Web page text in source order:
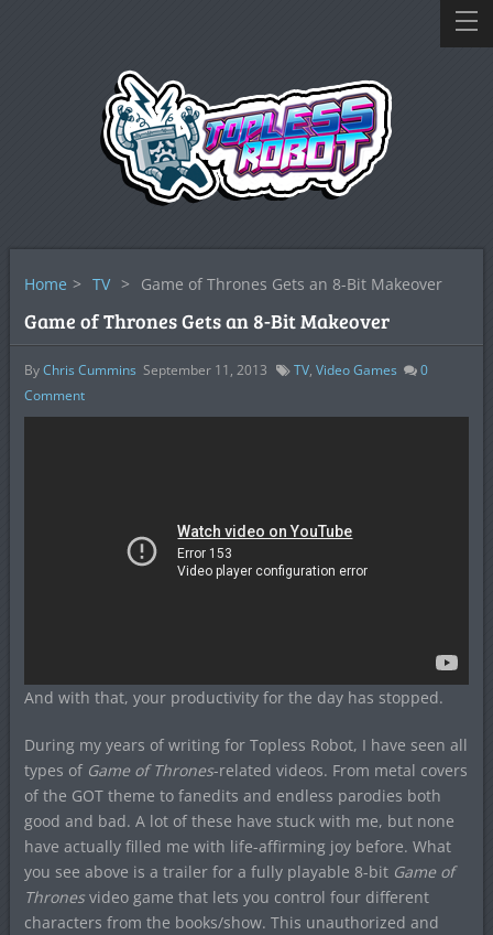
Home > TV > Game of Thrones Gets an 8-Bit Makeover
Game of Thrones Gets an 8-Bit Makeover
ByChris Cummins September 11, 2013 TV, Video Games
0
Comment
And with that, your productivity for the day has stopped.
During my years of writing for Topless Robot, I have seen all
types of Game of Thrones-related videos. From metal covers
of the GOT theme to fanedits and endless parodies both
good and bad. A lot of these have stuck with me, but none
have actually filled me with life-affirming joy before. What
you see above is a trailer for a fully playable 8-bit Game of
Thronesvideo game that lets you control four different
characters from the books/show. This unauthorized and